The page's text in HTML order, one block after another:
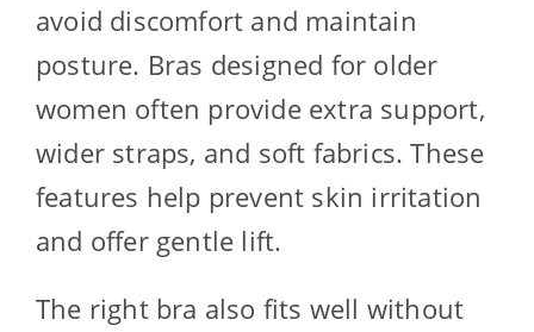
avoid discomfort and maintain
posture. Bras designed for older
women often provide extra support,
wider straps, and soft fabrics. These
features help prevent skin irritation
and offer gentle lift.
The right bra also fits well without